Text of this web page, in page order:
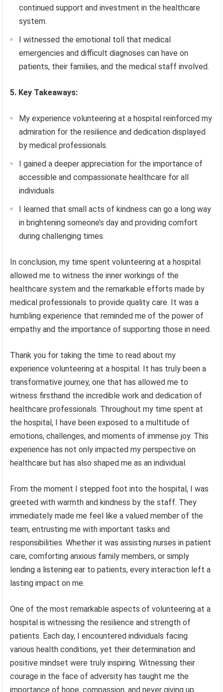
continued support and investment in the healthcare
system.
I witnessed the emotional toll that medical
emergencies and difficult diagnoses can have on
patients, their families, and the medical staff involved.
5. Key Takeaways:
My experience volunteering at a hospital reinforced my
admiration for the resilience and dedication displayed
by medical professionals.
I gained a deeper appreciation for the importance of
accessible and compassionate healthcare for all
individuals.
I learned that small acts of kindness can go a long way
in brightening someone’s day and providing comfort
during challenging times.
In conclusion, my time spent volunteering at a hospital
allowed me to witness the inner workings of the
healthcare system and the remarkable efforts made by
medical professionals to provide quality care. It was a
humbling experience that reminded me of the power of
empathy and the importance of supporting those in need.
Thank you for taking the time to read about my
experience volunteering at a hospital. It has truly been a
transformative journey, one that has allowed me to
witness firsthand the incredible work and dedication of
healthcare professionals. Throughout my time spent at
the hospital, I have been exposed to a multitude of
emotions, challenges, and moments of immense joy. This
experience has not only impacted my perspective on
healthcare but has also shaped me as an individual.
From the moment I stepped foot into the hospital, I was
greeted with warmth and kindness by the staff. They
immediately made me feel like a valued member of the
team, entrusting me with important tasks and
responsibilities. Whether it was assisting nurses in patient
care, comforting anxious family members, or simply
lending a listening ear to patients, every interaction left a
lasting impact on me.
One of the most remarkable aspects of volunteering at a
hospital is witnessing the resilience and strength of
patients. Each day, I encountered individuals facing
various health conditions, yet their determination and
positive mindset were truly inspiring. Witnessing their
courage in the face of adversity has taught me the
importance of hope, compassion, and never giving up.